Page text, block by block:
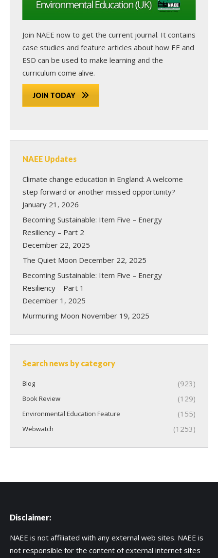
Join NAEE now to get the current journal. It contains
case studies and feature articles about how EE and
ESD can be used to make learning and the
curriculum come alive.
JOIN TODAY
NAEE Updates
Climate change education in England: A welcome
step forward or another missed opportunity?
January 21, 2026
Becoming Sustainable: Item Five – Energy
Resiliency – Part 2
December 22, 2025
The Quiet Moon December 22, 2025
Becoming Sustainable: Item Five – Energy
Resiliency – Part 1
December 1, 2025
Murmuring Moon November 19, 2025
Search news by category
Blog (923)
Book Review (129)
Environmental Education Feature (155)
Webwatch (1253)
Disclaimer:
NAEE is not affiliated with any external web sites. NAEE is
not responsible for the content of external internet sites